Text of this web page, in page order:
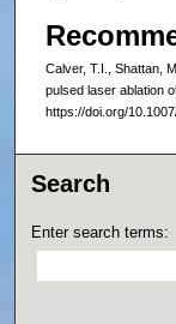
Calver, T.I., Shattan,
pulsed laser ablation
https://doi.org/
Search
Enter search terms: